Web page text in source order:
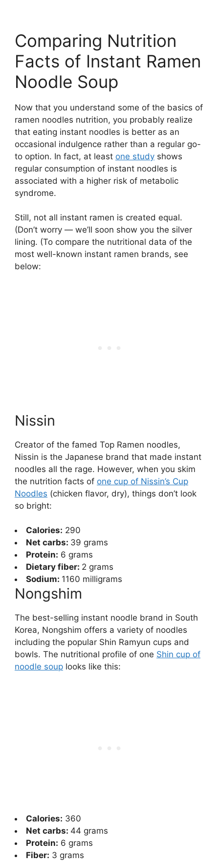
Comparing Nutrition
Facts of Instant Ramen
Noodle Soup
Now that you understand some of the basics of
ramen noodles nutrition, you probably realize
that eating instant noodles is better as an
occasional indulgence rather than a regular go-
to option. In fact, at least one study shows
regular consumption of instant noodles is
associated with a higher risk of metabolic
syndrome.
Still, not all instant ramen is created equal.
(Don’t worry — we’ll soon show you the silver
lining. (To compare the nutritional data of the
most well-known instant ramen brands, see
below:
Nissin
Creator of the famed Top Ramen noodles,
Nissin is the Japanese brand that made instant
noodles all the rage. However, when you skim
the nutrition facts of one cup of Nissin’s Cup
Noodles (chicken flavor, dry), things don’t look
so bright:
Calories: 290
Net carbs: 39 grams
Protein: 6 grams
Dietary fiber: 2 grams
Sodium: 1160 milligrams
Nongshim
The best-selling instant noodle brand in South
Korea, Nongshim offers a variety of noodles
including the popular Shin Ramyun cups and
bowls. The nutritional profile of one Shin cup of
noodle soup looks like this:
Calories: 360
Net carbs: 44 grams
Protein: 6 grams
Fiber: 3 grams